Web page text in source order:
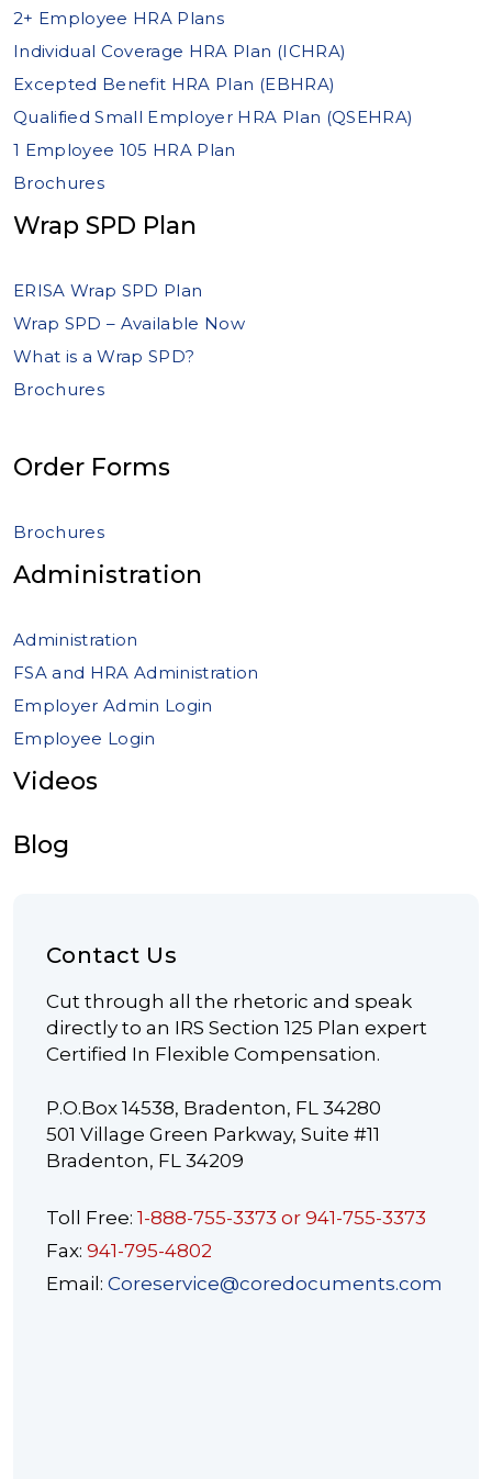
2+ Employee HRA Plans
Individual Coverage HRA Plan (ICHRA)
Excepted Benefit HRA Plan (EBHRA)
Qualified Small Employer HRA Plan (QSEHRA)
1 Employee 105 HRA Plan
Brochures
Wrap SPD Plan
ERISA Wrap SPD Plan
Wrap SPD – Available Now
What is a Wrap SPD?
Brochures
Order Forms
Brochures
Administration
Administration
FSA and HRA Administration
Employer Admin Login
Employee Login
Videos
Blog
Contact Us
Cut through all the rhetoric and speak
directly to an IRS Section 125 Plan expert
Certified In Flexible Compensation.
P.O.Box 14538, Bradenton, FL 34280
501 Village Green Parkway, Suite #11
Bradenton, FL 34209
Toll Free: 1-888-755-3373 or 941-755-3373
Fax: 941-795-4802
Email: Coreservice@coredocuments.com